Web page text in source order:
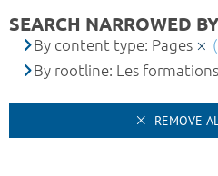
SEARCH NARROWED BY
By content type: Pages
By rootline: Les
REMOVE